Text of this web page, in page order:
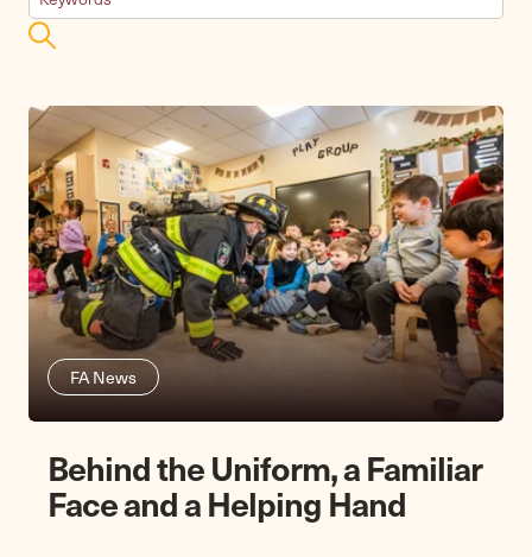
FA News
Behind the Uniform, a Familiar
Face and a Helping Hand